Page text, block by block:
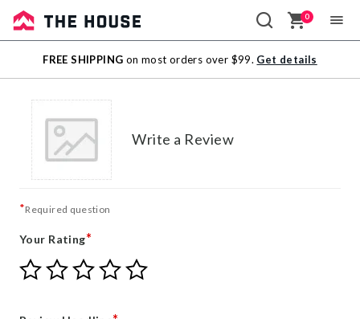
Sale
Outlet
0
FREE SHIPPING on most orders over $99. Get details
Write a Review
*Required question
Your Rating*
Give
Your
Give
Your
Give
Your
Give
Your
Give